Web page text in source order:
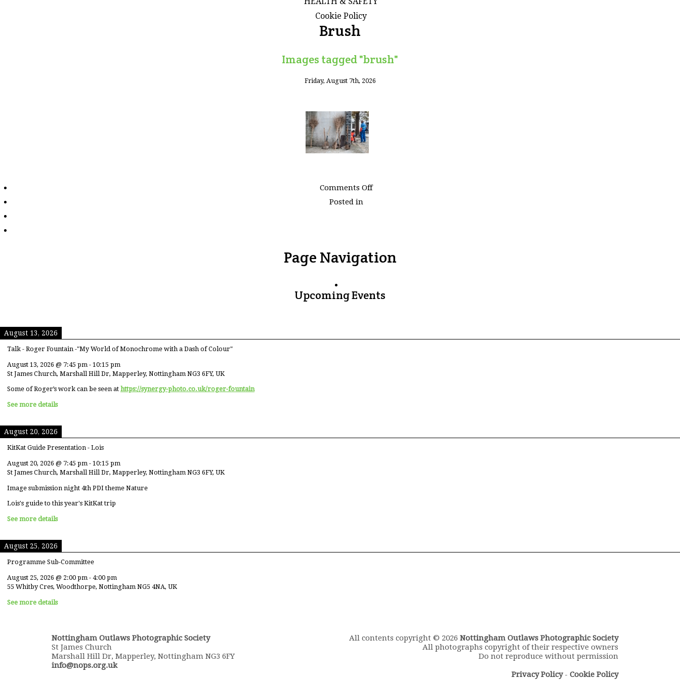
Cookie Policy
Brush
Images tagged "brush"
Friday, August 7th, 2026
Comments Offon
Posted in
Page Navigation
Upcoming Events
August 13, 2026
Talk - Roger Fountain -"My World of Monochrome with a Dash of Colour"
August 13, 2026 @ 7:45 pm - 10:15 pm
St James Church, Marshall Hill Dr, Mapperley, Nottingham NG3 6FY, UK
Some of Roger’s work can be seen at https://synergy-photo.co.uk/roger-fountain
See more details
August 20, 2026
KitKat Guide Presentation - Lois
August 20, 2026 @ 7:45 pm - 10:15 pm
St James Church, Marshall Hill Dr, Mapperley, Nottingham NG3 6FY, UK
Image submission night 4th PDI theme Nature
Lois's guide to this year's KitKat trip
See more details
August 25, 2026
Programme Sub-Committee
August 25, 2026 @ 2:00 pm - 4:00 pm
55 Whitby Cres, Woodthorpe, Nottingham NG5 4NA, UK
See more details
All contents copyright © 2026 Nottingham Outlaws Photographic Society
All photographs copyright of their respective owners
Do not reproduce without permission
Privacy Policy- Cookie Policy
Nottingham Outlaws Photographic Society
St James Church
Marshall Hill Dr, Mapperley, Nottingham NG3 6FY
info@nops.org.uk